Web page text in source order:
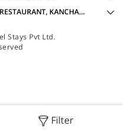
Filter
ACCOMMODATION TYPES IN NONG AE RESTAURANT, KANCHANABURI
Stays Pvt Ltd.